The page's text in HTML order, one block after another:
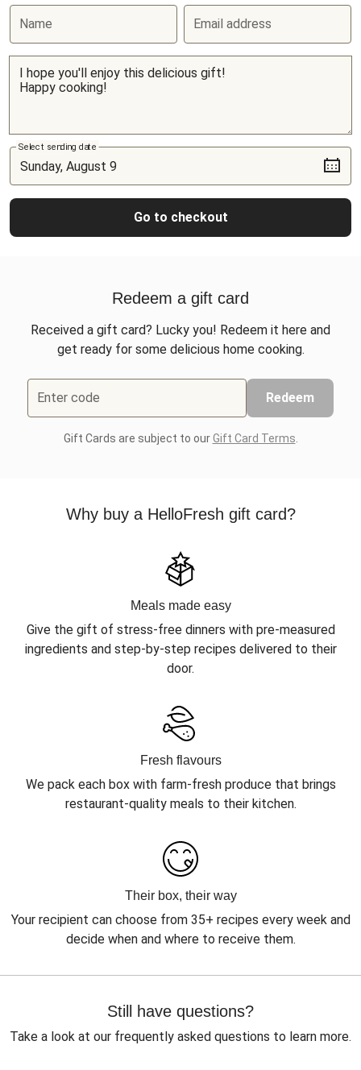
Name Email address
Select sending date
Go to checkout
Redeem a gift card
Received a gift card? Lucky you! Redeem it here and
get ready for some delicious home cooking.
Enter code Redeem
Gift Cards are subject to ourGift Card Terms
Why buy a HelloFresh gift card?
Meals made easy
Give the gift of stress-free dinners with pre-measured
ingredients and step-by-step recipes delivered to their
door.
Fresh flavours
We pack each box with farm-fresh produce that brings
restaurant-quality meals to their kitchen.
Their box, their way
Your recipient can choose from 35+ recipes every week and
decide when and where to receive them.
Still have questions?
Take a look at our frequently asked questions to learn more.